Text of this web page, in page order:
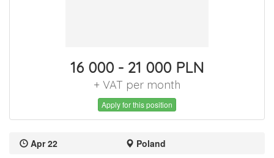
16 000 - 21 000 PLN
+ VAT per month
Apply for this position
Apr 22 Poland